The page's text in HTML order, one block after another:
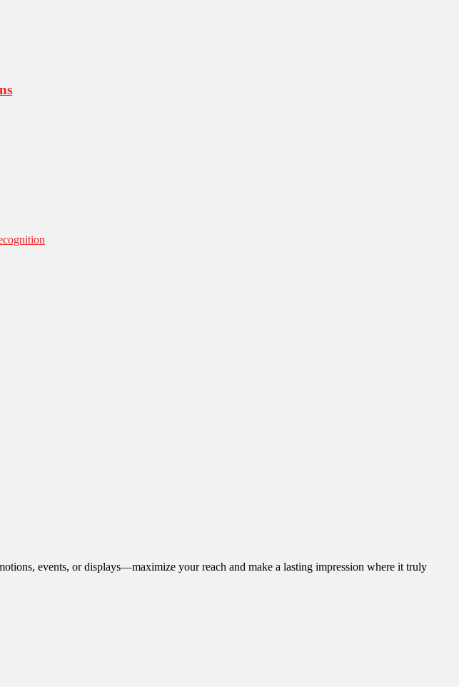
events, or displays—maximize your reach and make a lasting impression where it truly